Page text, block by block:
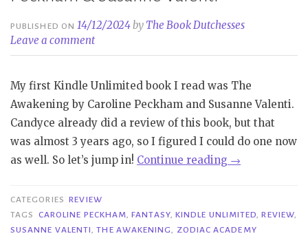
PUBLISHED ON14/12/2024by The Book Dutchesses
Leave a comment
My first Kindle Unlimited book I read was The
Awakening by Caroline Peckham and Susanne Valenti.
Candyce already did a review of this book, but that
was almost 3 years ago, so I figured I could do one now
as well. So let’s jump in! Continue reading “Review
Awakening
–
→
CATEGORIES REVIEW
TAGS
CAROLINE PECKHAM,FANTASY, KINDLE UNLIMITED,REVIEW,
SUSANNE VALENTI,THE AWAKENING, ZODIAC ACADEMY